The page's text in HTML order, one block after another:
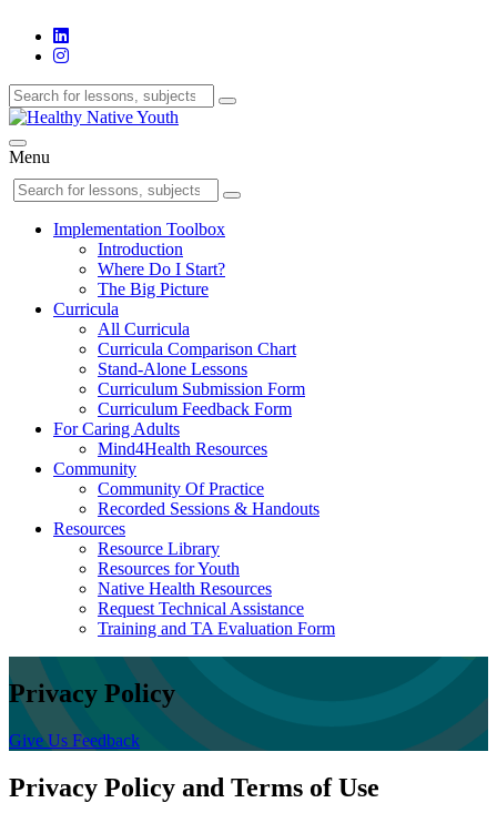
Menu
Implementation Toolbox
Introduction
Where Do I Start?
The Big Picture
Curricula
All Curricula
Curricula Comparison Chart
Stand-Alone Lessons
Curriculum Submission Form
Curriculum Feedback Form
For Caring Adults
Mind4Health Resources
Community
Community Of Practice
Recorded Sessions & Handouts
Resources
Resource Library
Resources for Youth
Native Health Resources
Request Technical Assistance
Training and TA Evaluation Form
Privacy Policy
Give Us Feedback
Privacy Policy and Terms of Use